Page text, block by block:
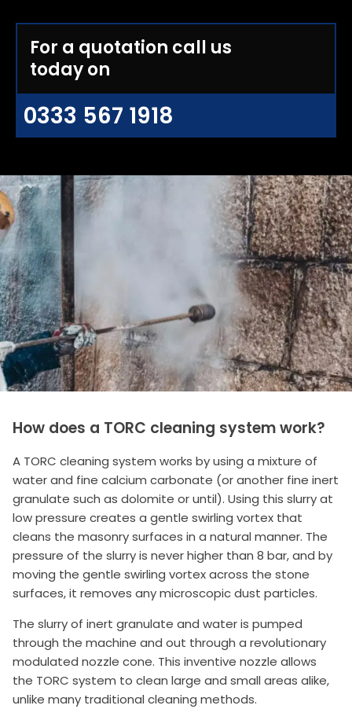
For a quotation call us
today on
0333 567 1918
How does a TORC cleaning system work?
A TORC cleaning system works by using a mixture of
water and fine calcium carbonate (or another fine inert
granulate such as dolomite or until). Using this slurry at
low pressure creates a gentle swirling vortex that
cleans the masonry surfaces in a natural manner. The
pressure of the slurry is never higher than 8 bar, and by
moving the gentle swirling vortex across the stone
surfaces, it removes any microscopic dust particles.
The slurry of inert granulate and water is pumped
through the machine and out through a revolutionary
modulated nozzle cone. This inventive nozzle allows
the TORC system to clean large and small areas alike,
unlike many traditional cleaning methods.